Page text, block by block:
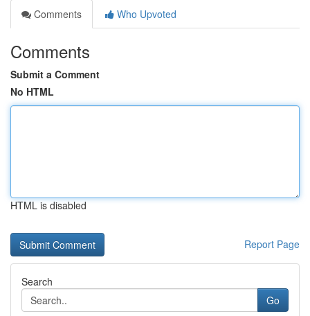
Comments
Who Upvoted
Comments
Submit a Comment
No HTML
HTML is disabled
Report Page
Search
Go